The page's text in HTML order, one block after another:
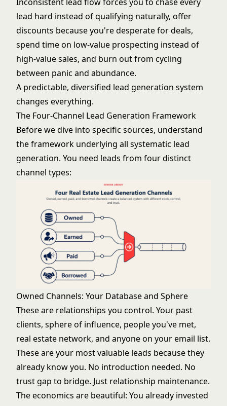
lead hard instead of qualifying naturally, offer
discounts because you're desperate for deals,
spend time on low-value prospecting instead of
high-value sales, and burn out from cycling
between panic and abundance.
A predictable, diversified lead generation system
changes everything.
The Four-Channel Lead Generation Framework
Before we dive into specific sources, understand
the framework underlying all systematic lead
generation. You need leads from four distinct
channel types:
Owned Channels: Your Database and Sphere
These are relationships you control. Your past
clients, sphere of influence, people you've met,
real estate network, and anyone on your email list.
These are your most valuable leads because they
already know you. No introduction needed. No
trust gap to bridge. Just relationship maintenance.
The economics are beautiful: You already invested